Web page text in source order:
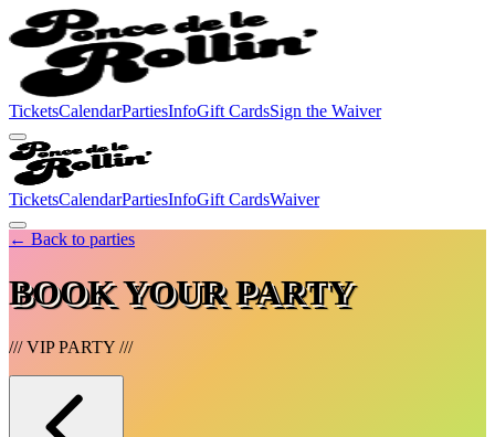
TicketsCalendarPartiesInfoGift CardsSign the Waiver
TicketsCalendarPartiesInfoGift CardsWaiver
← Back to parties
BOOK YOUR PARTY
///VIP PARTY ///